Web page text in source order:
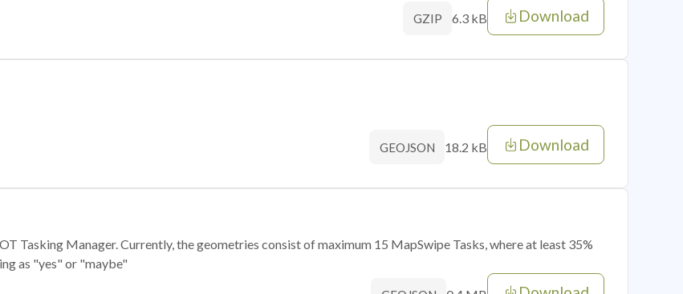
GZIP 6.3 kB Download
GEOJSON 18.2 kB Download
Tasking Manager. Currently, the geometries consist of maximum 15 MapSwipe Tasks, where at least 35%
as "yes" or "maybe"